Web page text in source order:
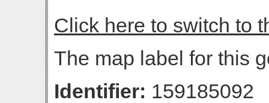
Click here to switch to
The map label for this
Identifier: 159185092